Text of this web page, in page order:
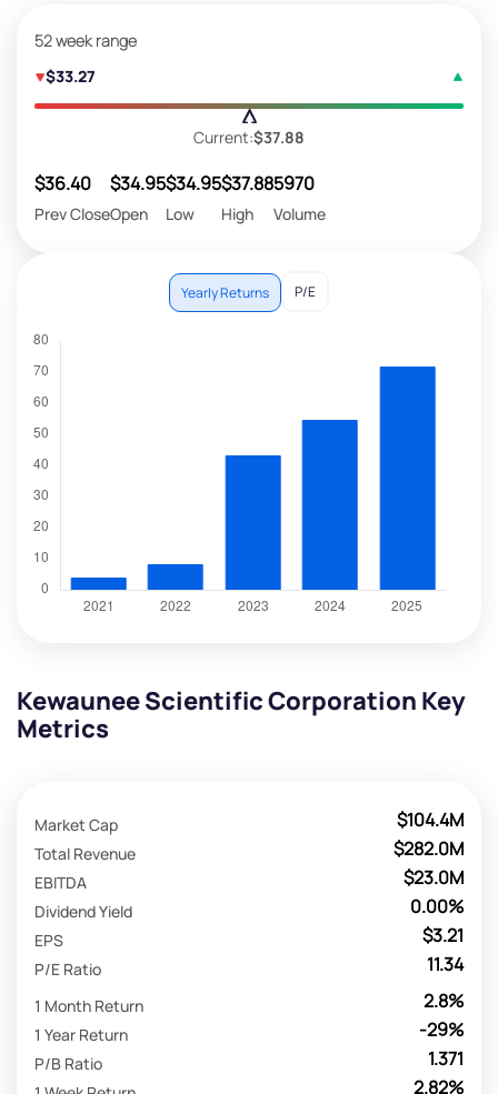
52 week range
$33.27
Current:$37.88
$36.40
Prev Close
$34.95
Open
$34.95
Low
$37.88
High
5970
Volume
Yearly Returns P/E
Kewaunee Scientific Corporation Key
Metrics
$104.4M
Market Cap
$282.0M
Total Revenue
$23.0M
EBITDA
0.00%
Dividend Yield
$3.21
EPS
11.34
P/E Ratio
2.8%
1 Month Return
-29%
1 Year Return
1.371
P/B Ratio
2.82%